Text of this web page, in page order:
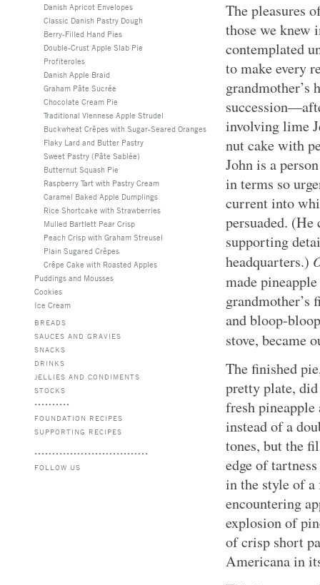
Danish Apricot Envelopes
Classic Danish Pastry Dough
Berry-Filled Hand Pies
Double-Crust Apple Slab Pie
Profiteroles
Danish Apple Braid
Graham Pâte Sucrée
Chocolate Cream Pie
Traditional Viennese Apple Strudel
Buckwheat Crêpes with Sugar-Seared Oranges
Flaky Lard and Butter Pastry
Sweet Pastry (Pâte Sablée)
Butternut Squash Pie
Raspberry Tart with Pastry Cream
Caramel Baked Apple Dumplings
Rice Shortcake with Strawberries
Mulled Bartlett Pear Crisp
Peach Crisp with Graham Streusel
Plain Sugared Crêpes
Crêpe Cake with Roasted Apples
Puddings and Mousses
Cookies
Ice Cream
BREADS
SAUCES AND GRAVIES
SNACKS
DRINKS
JELLIES AND CONDIMENTS
STOCKS
FOUNDATION RECIPES
SUPPORTING RECIPES
FOLLOW US
The pleasures
those we knew
contemplated
to make every
involving lime
nut cake with
John is a
in terms so
current into
persuaded.
supporting
headquarters.)
made
and bloop-
stove, became
The finished
pretty plate,
fresh
instead of a
tones, but the
edge of
in the style of
encountering
explosion of
of crisp short
Americana in